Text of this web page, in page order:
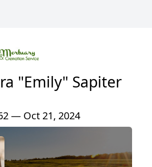
"Emily" Sapiter
— Oct 21, 2024